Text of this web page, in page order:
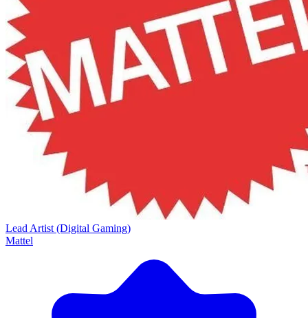
Lead Artist (Digital Gaming)
Mattel